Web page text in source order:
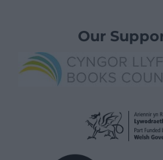
Our